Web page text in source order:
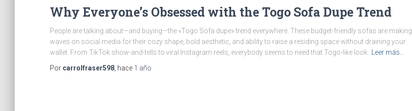
Why Everyone’s Obsessed with the Togo Sofa Dupe Trend
People are talking about—and buying—the «Togo Sofa dupe» trend everywhere. These budget-friendly sofas are making
waves on social media for their cozy shape, bold aesthetic, and ability to raise a residing space without draining your
wallet. From TikTok show-and-tells to viral Instagram reels, everybody seems to need that Togo-like look.
Leer más…
Por carrolfraser598 , hace 1 año